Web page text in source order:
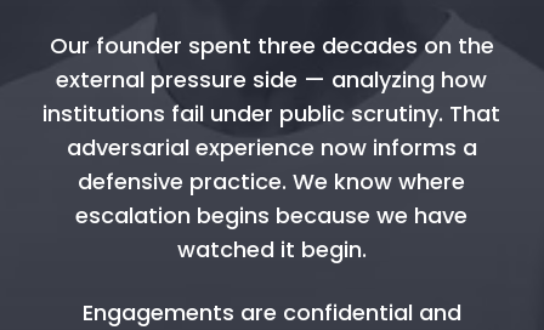
Our founder spent three decades on the
external pressure side — analyzing how
institutions fail under public scrutiny. That
adversarial experience now informs a
defensive practice. We know where
escalation begins because we have
watched it begin.
Engagements are confidential and